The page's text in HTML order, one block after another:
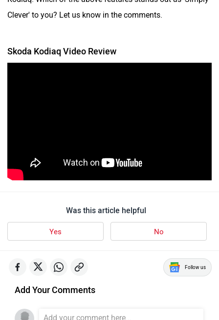
Clever' to you? Let us know in the comments.
Skoda Kodiaq Video Review
Was this article helpful
Yes No
Add Your Comments